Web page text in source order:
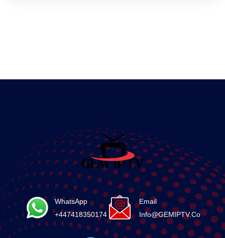
WhatsApp
+447418350174
Email
Info@GEMIPTV.Co